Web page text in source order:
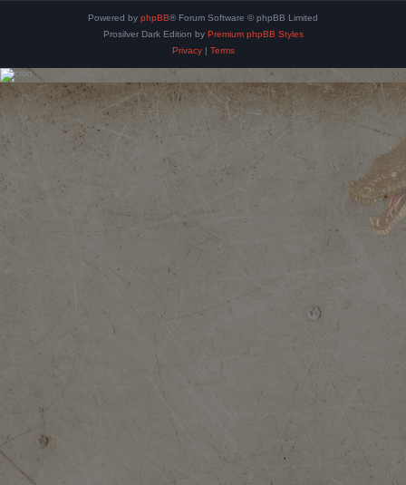
Powered by phpBB® Forum Software © phpBB Limited
Prosilver Dark Edition by Premium phpBB Styles
Privacy| Terms